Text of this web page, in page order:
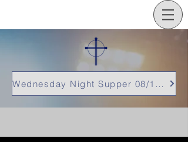
Wednesday Night Supper 08/12/26